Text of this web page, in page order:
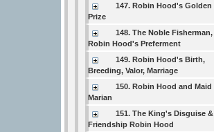
147. Robin Hood's Golden
Prize
148. The Noble Fisherman,
Robin Hood's Preferment
149. Robin Hood's Birth,
Breeding, Valor, Marriage
150. Robin Hood and Maid
Marian
151. The King's Disguise &
Friendship Robin Hood